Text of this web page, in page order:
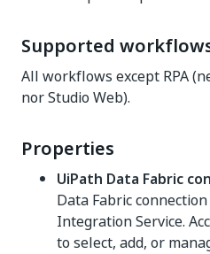
Supported
All workflows except RPA
nor Studio Web).
Properties
UiPath Data Fabric
Data Fabric
Integration Service.
to select, add, or